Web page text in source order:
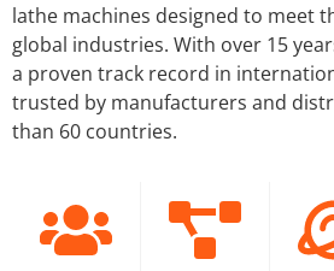
lathe machines designed to meet
global industries. With over 15
a proven track record in
trusted by manufacturers and
than 60 countries.